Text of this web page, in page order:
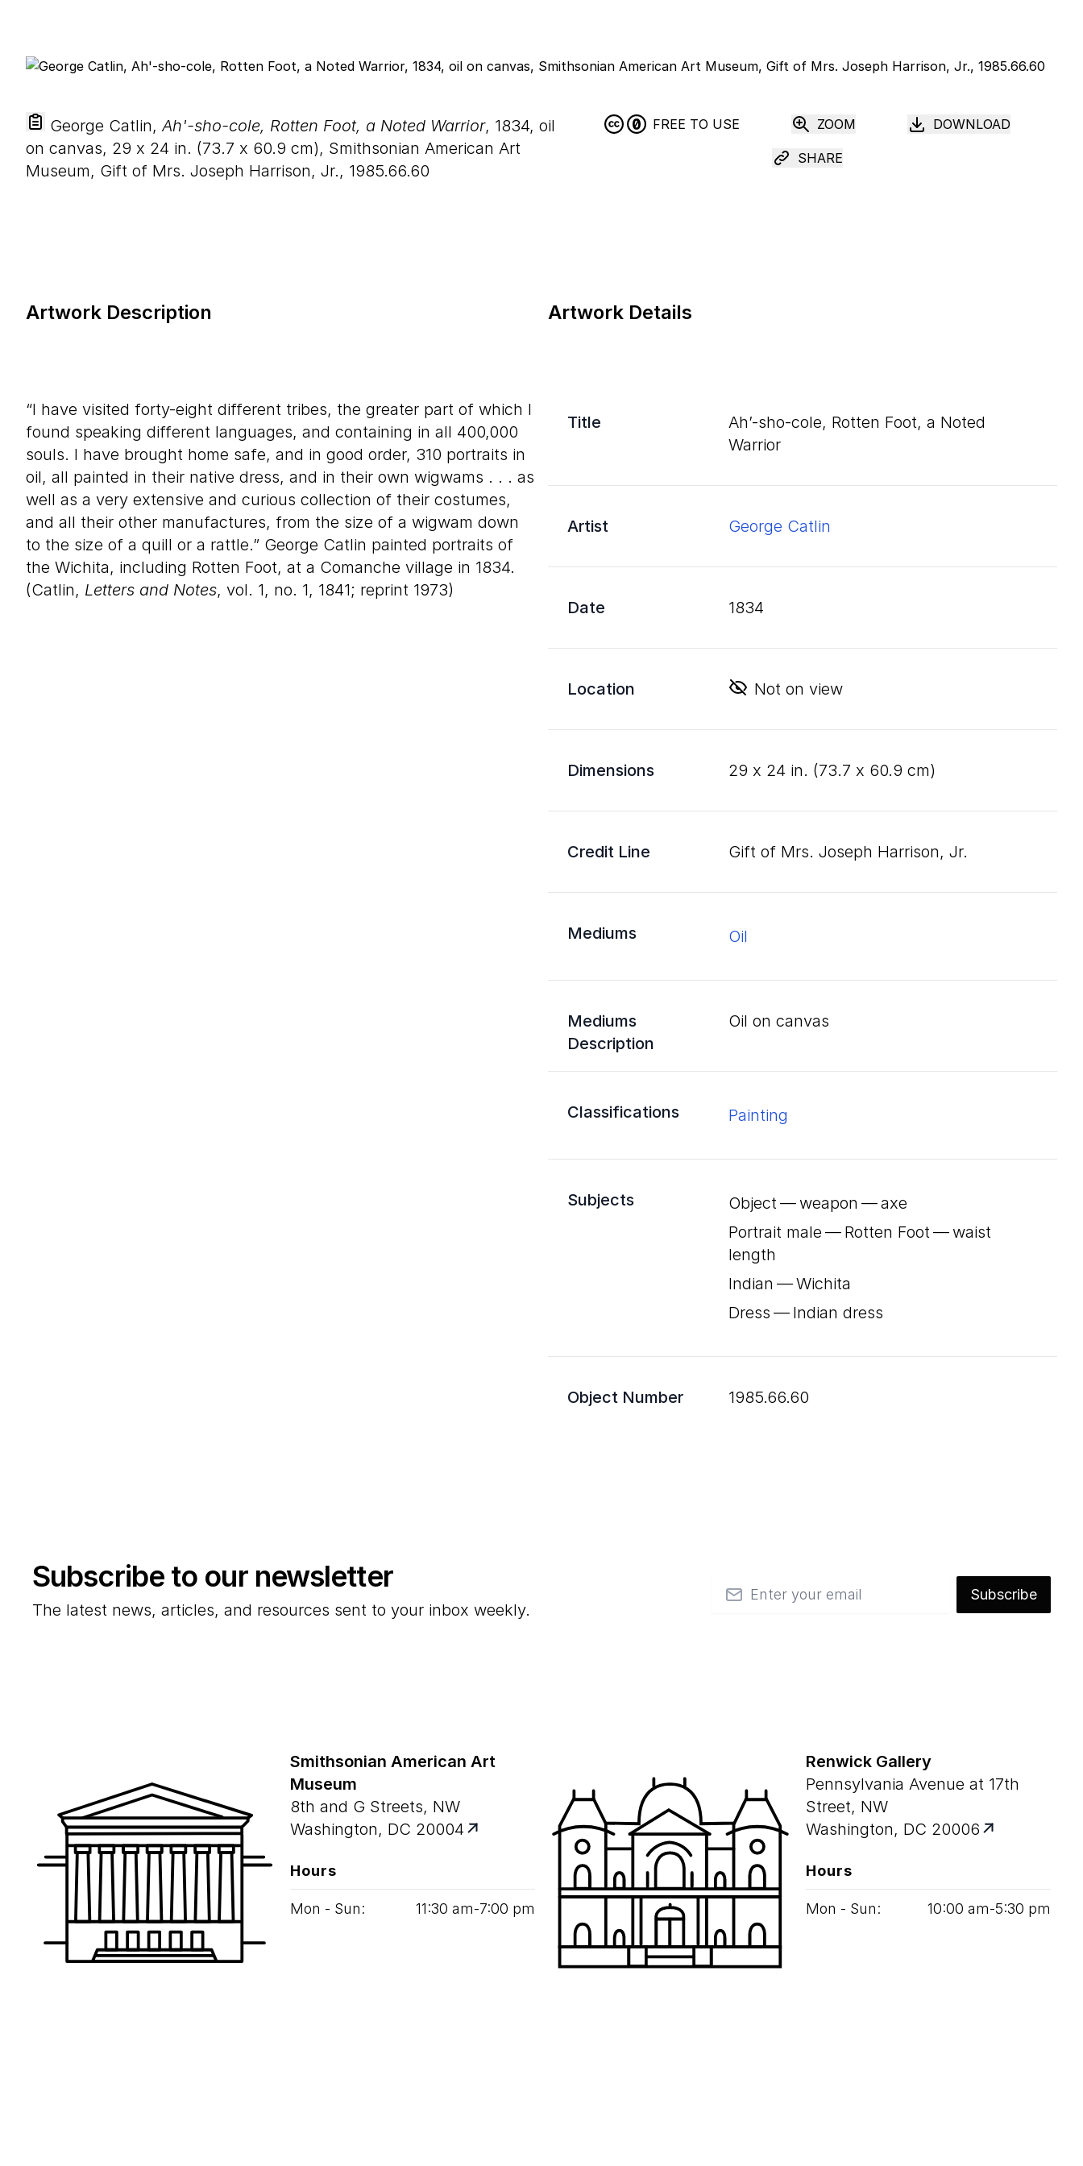
George Catlin,Ah'-sho-cole, Rotten Foot, a Noted Warrior, 1834, oil
on canvas, 29 x 24 in. (73.7 x 60.9 cm), Smithsonian American Art
Museum, Gift of Mrs. Joseph Harrison, Jr., 1985.66.60
FREE TO USE ZOOM DOWNLOAD
SHARE
Artwork Details
Title
Ah’-sho-cole, Rotten Foot, a Noted
Warrior
Artist George Catlin
Date 1834
Location Not on view
Dimensions 29 x 24 in. (73.7 x 60.9 cm)
Credit Line Gift of Mrs. Joseph Harrison, Jr.
Mediums oil
Mediums
Description
oil on canvas
Classifications Painting
Subjects
Object — weapon — axe
Portrait male — Rotten Foot — waist
length
Indian — Wichita
Dress — Indian dress
Object Number 1985.66.60
Artwork Description
“I have visited forty-eight different tribes, the greater part of which I
found speaking different languages, and containing in all 400,000
souls. I have brought home safe, and in good order, 310 portraits in
oil, all painted in their native dress, and in their own wigwams . . . as
well as a very extensive and curious collection of their costumes,
and all their other manufactures, from the size of a wigwam down
to the size of a quill or a rattle.” George Catlin painted portraits of
the Wichita, including Rotten Foot, at a Comanche village in 1834.
(Catlin, Letters and Notes, vol. 1, no. 1, 1841; reprint 1973)
Subscribe to our newsletter
The latest news, articles, and resources sent to your inbox weekly.
Email
Subscribe
Smithsonian American Art
Museum
8th and G Streets, NW
Washington, DC 20004
Hours
Mon - Sun: 11:30 am‑7:00 pm
Renwick Gallery
Pennsylvania Avenue at 17th
Street, NW
Washington, DC 20006
Hours
Mon - Sun: 10:00 am‑5:30 pm